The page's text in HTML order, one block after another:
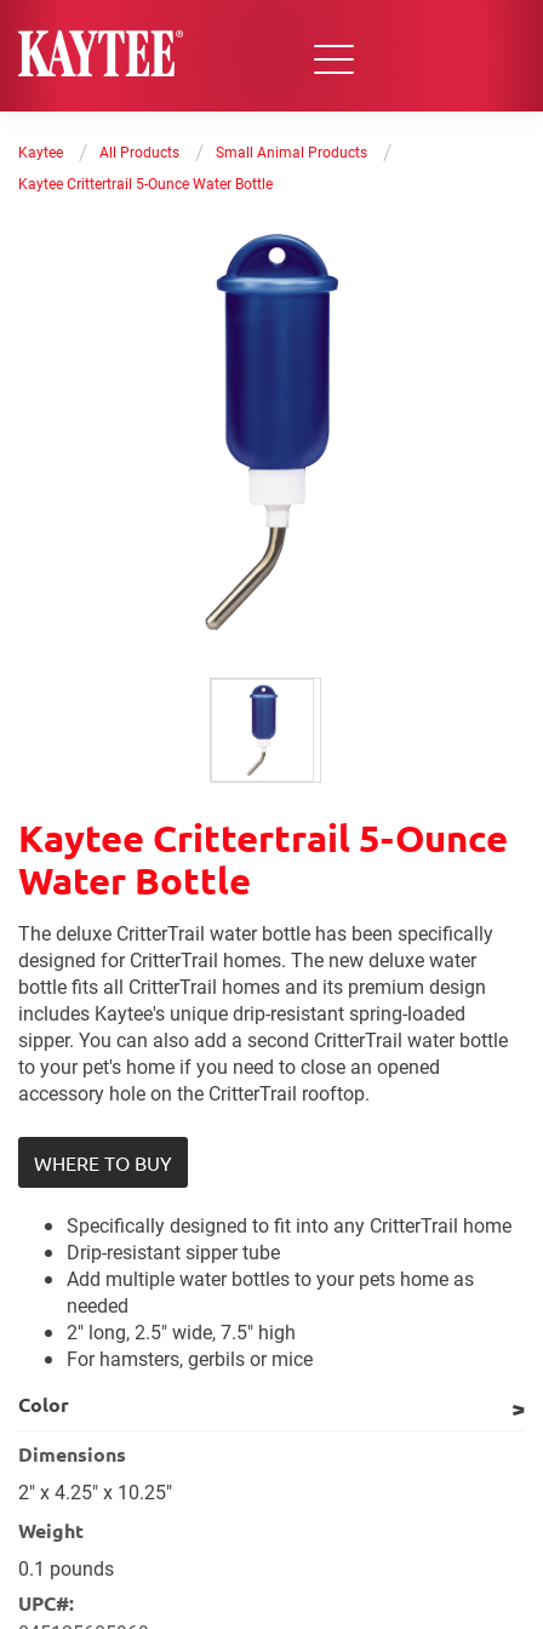
Kaytee / All Products / Small Animal Products /
Kaytee Crittertrail 5-Ounce Water Bottle
Kaytee Crittertrail 5-Ounce
Water Bottle
The deluxe CritterTrail water bottle has been specifically
designed for CritterTrail homes. The new deluxe water
bottle fits all CritterTrail homes and its premium design
includes Kaytee's unique drip-resistant spring-loaded
sipper. You can also add a second CritterTrail water bottle
to your pet's home if you need to close an opened
accessory hole on the CritterTrail rooftop.
WHERE TO BUY
Specifically designed to fit into any CritterTrail home
Drip-resistant sipper tube
Add multiple water bottles to your pets home as
needed
2" long, 2.5" wide, 7.5" high
For hamsters, gerbils or mice
Color
Dimensions
2" x 4.25" x 10.25"
Weight
0.1 pounds
UPC#: